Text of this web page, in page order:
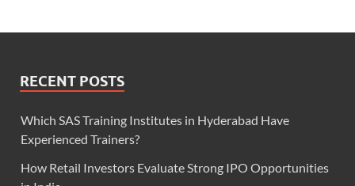
RECENT POSTS
Which SAS Training Institutes in Hyderabad Have
Experienced Trainers?
How Retail Investors Evaluate Strong IPO Opportunities